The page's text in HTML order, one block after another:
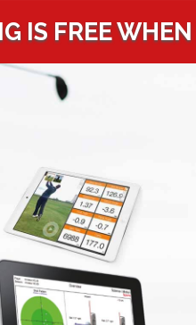
IS FREE